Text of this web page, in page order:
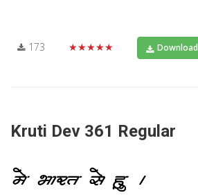
173 ★★★★★ Download
Kruti Dev 361 Regular